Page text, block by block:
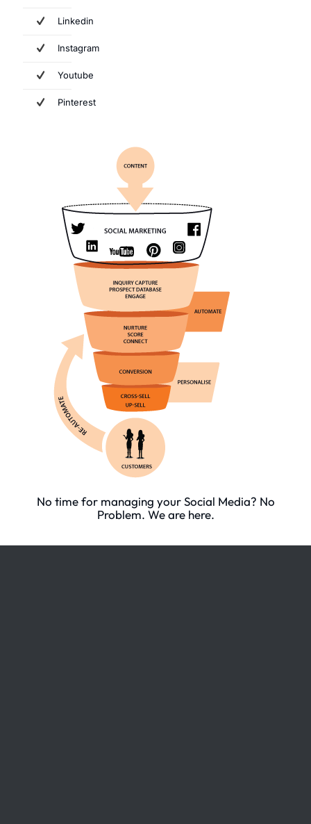
Linkedin
Instagram
Youtube
Pinterest
No time for managing your Social Media? No
Problem. We are here.